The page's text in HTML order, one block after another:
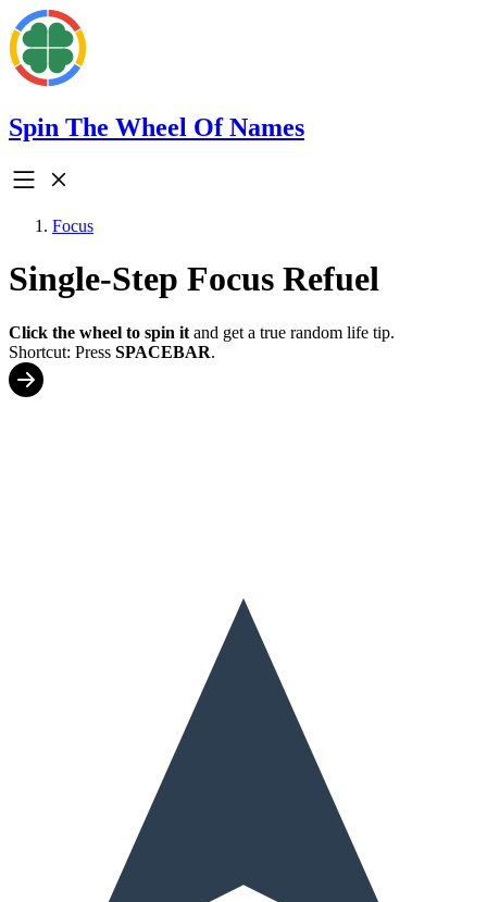
Spin The Wheel Of Names
Focus
Single-Step Focus Refuel
Click the wheel to spin it and get a true random life tip.
Shortcut: Press SPACEBAR.